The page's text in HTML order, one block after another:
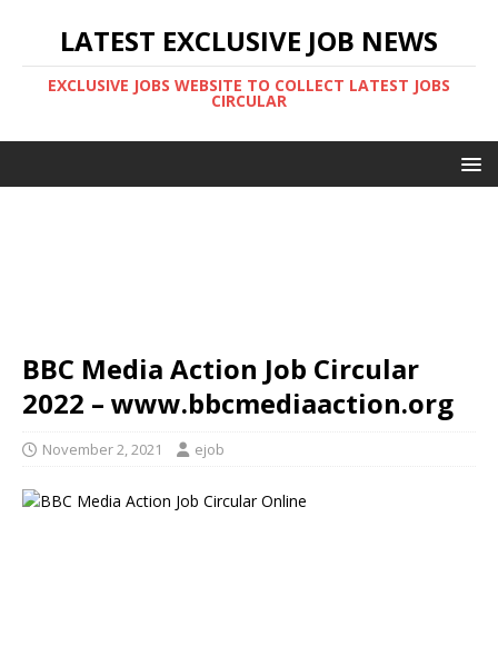
LATEST EXCLUSIVE JOB NEWS
EXCLUSIVE JOBS WEBSITE TO COLLECT LATEST JOBS
CIRCULAR
BBC Media Action Job Circular
2022 – www.bbcmediaaction.org
November 2, 2021 ejob